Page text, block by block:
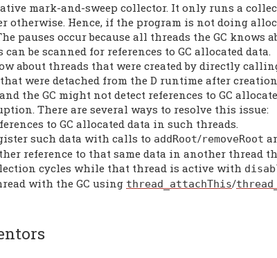
mark-and-sweep collector. It only runs a
otherwise. Hence, if the program is not doing
pauses occur because all threads the GC knows
be scanned for references to GC allocated data.
about threads that were created by directly
were detached from the D runtime after
the GC might not detect references to GC
There are several ways to resolve this issue:
to GC allocated data in such threads.
such data with calls to addRoot/removeRoot
reference to that same data in another thread
cycles while that thread is active with
with the GC using thread_attachThis/